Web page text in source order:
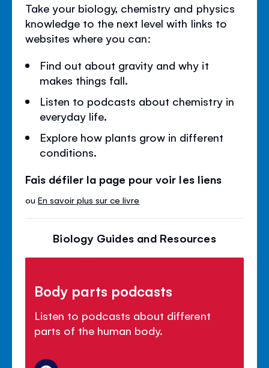
Take your biology, chemistry and physics
knowledge to the next level with links to
websites where you can:
Find out about gravity and why it
makes things fall.
Listen to podcasts about chemistry in
everyday life.
Explore how plants grow in different
conditions.
Fais défiler la page pour voir les liens
ouEn savoir plus sur ce livre
Biology Guides and Resources
Body parts podcasts
Listen to podcasts about different
parts of the human body.